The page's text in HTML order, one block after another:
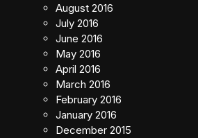
August 2016
July 2016
June 2016
May 2016
April 2016
March 2016
February 2016
January 2016
December 2015